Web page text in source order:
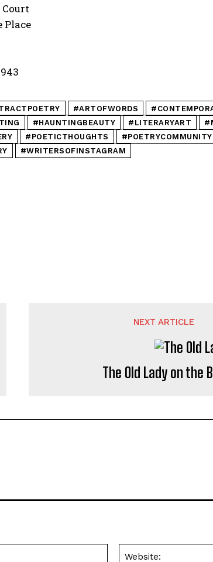
Court
Place
#ARTOFWORDS
#HAUNTINGBEAUTY #LITERARYART
#POETICTHOUGHTS #POETRYCOMMUNITY
#WRITERSOFINSTAGRAM
NEXT ARTICLE
The Old Lady on the